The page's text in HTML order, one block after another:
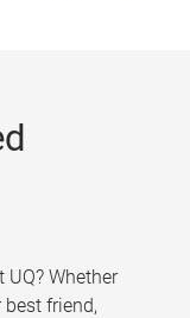
Whether
friend,